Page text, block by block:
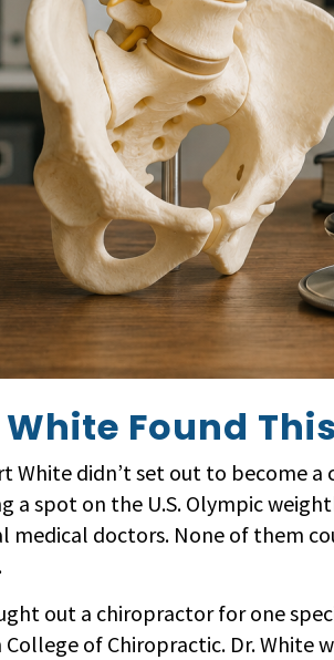
White Found
White didn’t set out to become
a spot on the U.S. Olympic
medical doctors. None of them
out a chiropractor for one
College of Chiropractic. Dr.